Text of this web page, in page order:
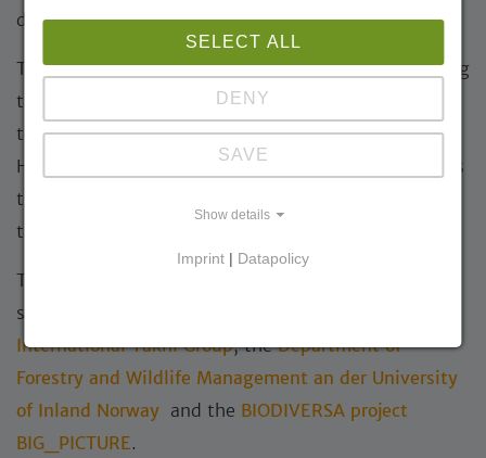
desert environment.
The Michael Succow Foundation has been supporting
the protection of the Gobi for many years, including
through its involvement in the UNESCO World
Heritage nomination
“Mongolian Gobi”
, which aims
to secure long-term international protection for
these unique desert landscapes.
The StoryMap is based on a camera trapping project
supported by Great Gobi B Specially Protected Area,
International Takhi Group, theDepartment of
Forestry and Wildlife Management an der University
of Inland Norway and the BIODIVERSA project
BIG_PICTURE.
SELECT ALL
DENY
SAVE
Show details
Imprint | Datapolicy